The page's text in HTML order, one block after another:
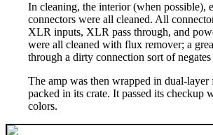
In cleaning, the interior (when possible),
connectors were all cleaned. All
XLR inputs, XLR pass through, and
were all cleaned with flux remover; a
through a dirty connection sort of negates
The amp was then wrapped in dual-layer
packed in its crate. It passed its checkup
colors.